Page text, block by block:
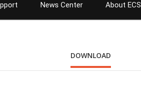
News Center About ECS
DOWNLOAD